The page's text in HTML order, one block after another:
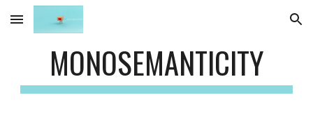
Skip to main content Skip to navigation
MONOSEMANTICITY